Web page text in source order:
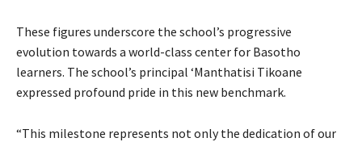
These figures underscore the school’s progressive
evolution towards a world-class center for Basotho
learners. The school’s principal ‘Manthatisi Tikoane
expressed profound pride in this new benchmark.
“This milestone represents not only the dedication of our